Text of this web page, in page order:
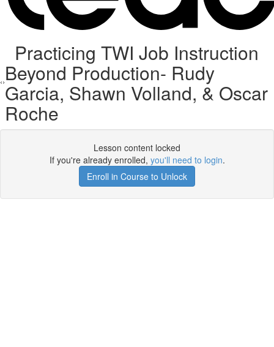
Practicing TWI Job Instruction
Beyond Production- Rudy
Garcia, Shawn Volland, & Oscar
Roche
Lesson content locked
If you're already enrolled, you'll need to login.
Enroll in Course to Unlock